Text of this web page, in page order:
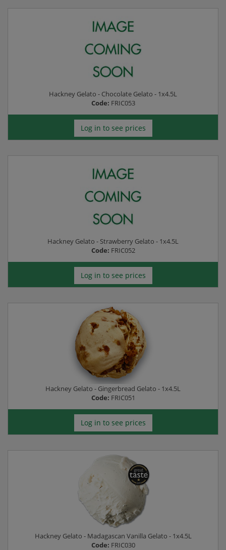
Hackney Gelato - Chocolate Gelato - 1x4.5L
Code: FRIC053
Log in to see prices
Hackney Gelato - Strawberry Gelato - 1x4.5L
Code: FRIC052
Log in to see prices
Hackney Gelato - Gingerbread Gelato - 1x4.5L
Code: FRIC051
Log in to see prices
Hackney Gelato - Madagascan Vanilla Gelato - 1x4.5L
Code: FRIC030